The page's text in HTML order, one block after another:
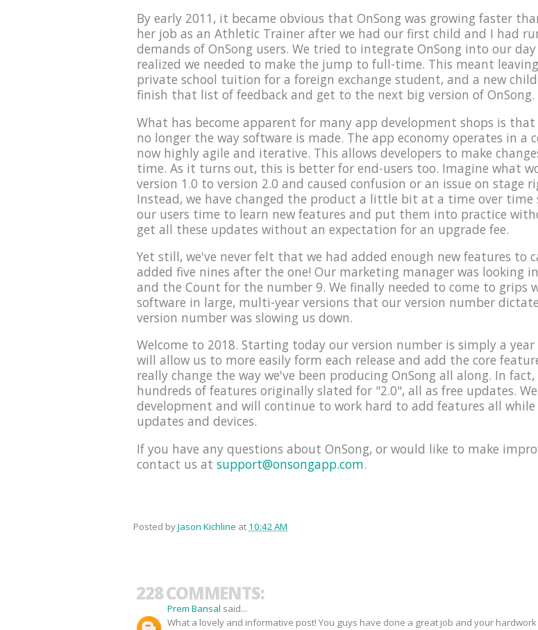
By early 2011, it became obvious that OnSong was growing faster
her job as an Athletic Trainer after we had our first child and I had
demands of OnSong users. We tried to integrate OnSong into our
realized we needed to make the jump to full-time. This meant
private school tuition for a foreign exchange student, and a new
finish that list of feedback and get to the next big version of OnSong.
What has become apparent for many app development shops is that
no longer the way software is made. The app economy operates in
now highly agile and iterative. This allows developers to make
time. As it turns out, this is better for end-users too. Imagine what
version 1.0 to version 2.0 and caused confusion or an issue on stage
Instead, we have changed the product a little bit at a time over time
our users time to learn new features and put them into practice
get all these updates without an expectation for an upgrade fee.
Yet still, we've never felt that we had added enough new features to
added five nines after the one! Our marketing manager was looking
and the Count for the number 9. We finally needed to come to grips
software in large, multi-year versions that our version number
version number was slowing us down.
Welcome to 2018. Starting today our version number is simply a
will allow us to more easily form each release and add the core
really change the way we've been producing OnSong all along. In
hundreds of features originally slated for "2.0", all as free updates.
development and will continue to work hard to add features all while
updates and devices.
If you have any questions about OnSong, or would like to make
contact us at support@onsongapp.com.
Posted byJason Kichline at 10:42 AM
228 COMMENTS:
Prem Bansal said...
What a lovely and informative post! You guys have done a great job and your